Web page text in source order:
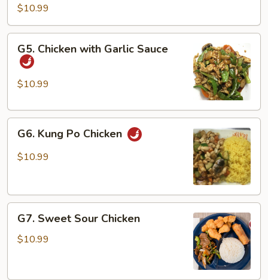
with
Mix
Vegetable
$10.99
Chicken
with
Garlic
G5. Chicken with Garlic Sauce
$10.99
Kung
Po
G6. Kung Po Chicken
$10.99
Sweet
Sour
G7. Sweet Sour Chicken
$10.99